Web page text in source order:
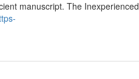
manuscript. The Inexperienced